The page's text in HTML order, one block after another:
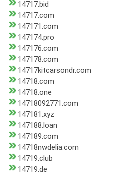
14717.bid
14717.com
147171.com
147174.pro
147176.com
147178.com
14717kitcarsondr.com
14718.com
14718.one
14718092771.com
147181.xyz
147188.loan
147189.com
14718nwdelia.com
14719.club
14719.de